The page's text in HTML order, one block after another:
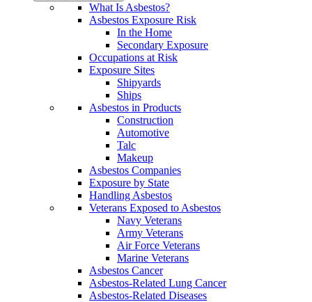
What Is Asbestos?
Asbestos Exposure Risk
In the Home
Secondary Exposure
Occupations at Risk
Exposure Sites
Shipyards
Ships
Asbestos in Products
Construction
Automotive
Talc
Makeup
Asbestos Companies
Exposure by State
Handling Asbestos
Veterans Exposed to Asbestos
Navy Veterans
Army Veterans
Air Force Veterans
Marine Veterans
Asbestos Cancer
Asbestos-Related Lung Cancer
Asbestos-Related Diseases